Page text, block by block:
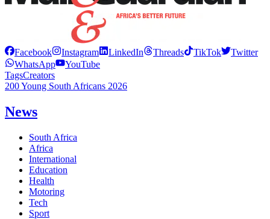
Facebook Instagram LinkedIn Threads TikTok
Twitter
WhatsApp
YouTube
TagsCreators
200 Young South Africans 2026
News
South Africa
Africa
International
Education
Health
Motoring
Tech
Sport